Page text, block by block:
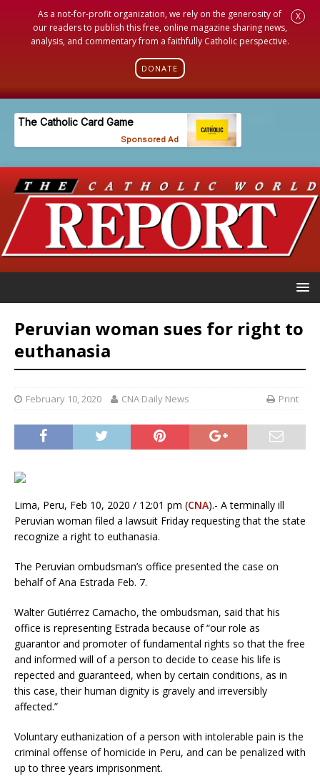
As a not-for-profit organization, we rely on the generosity of
our readers to publish this free, online magazine sharing news,
analysis, and commentary from a faithfully Catholic perspective.
DONATE
X
Peruvian woman sues for right to
euthanasia
February 10, 2020 CNA Daily News Print
Lima, Peru, Feb 10, 2020 / 12:01 pm (CNA).- A terminally ill
Peruvian woman filed a lawsuit Friday requesting that the state
recognize a right to euthanasia.
The Peruvian ombudsman’s office presented the case on
behalf of Ana Estrada Feb. 7.
Walter Gutiérrez Camacho, the ombudsman, said that his
office is representing Estrada because of “our role as
guarantor and promoter of fundamental rights so that the free
and informed will of a person to decide to cease his life is
repected and guaranteed, when by certain conditions, as in
this case, their human dignity is gravely and irreversibly
affected.”
Voluntary euthanization of a person with intolerable pain is the
criminal offense of homicide in Peru, and can be penalized with
up to three years imprisonment.